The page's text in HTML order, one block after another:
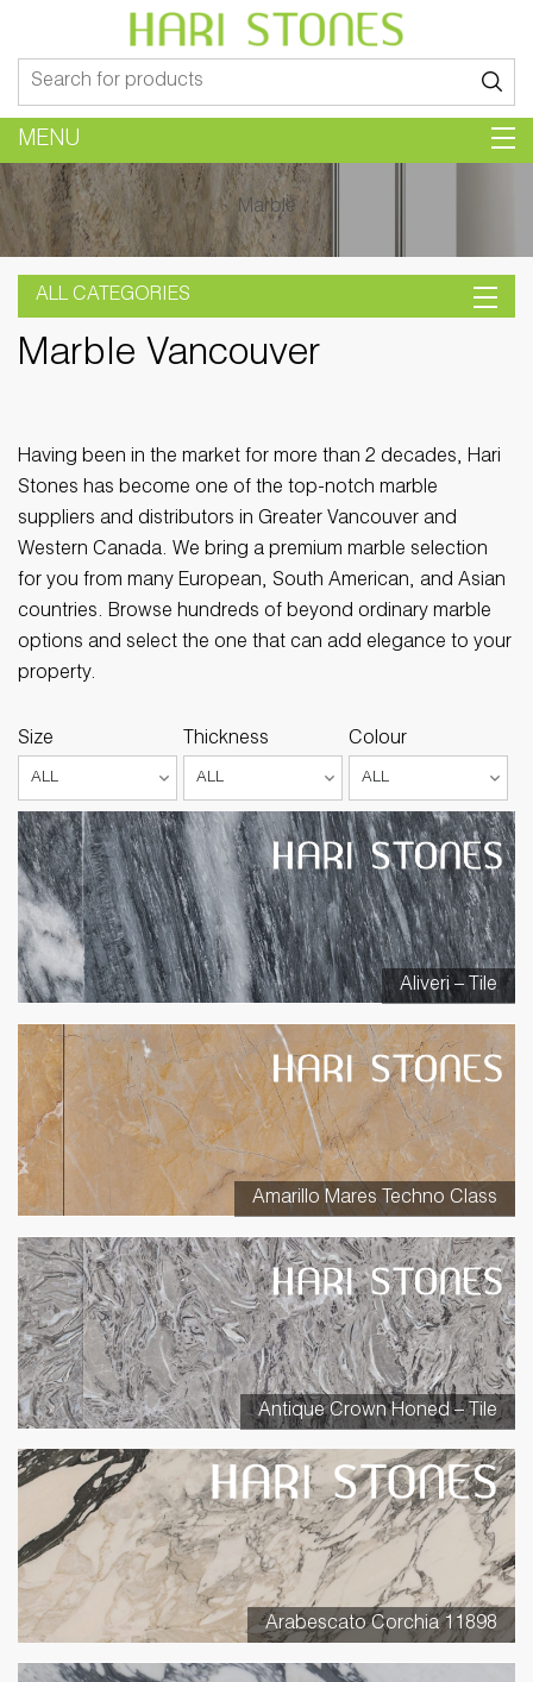
for:
MENU
Marble
ALL CATEGORIES
Marble Vancouver
Having been in the market for more than 2 decades, Hari
Stones has become one of the top-notch marble
suppliers and distributors in Greater Vancouver and
Western Canada. We bring a premium marble selection
for you from many European, South American, and Asian
countries. Browse hundreds of beyond ordinary marble
options and select the one that can add elegance to your
property.
Size Thickness Colour
Aliveri – Tile
Amarillo Mares Techno Class
Antique Crown Honed – Tile
Arabescato Corchia 11898